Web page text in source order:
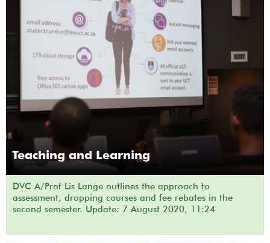
Teaching and Learning
DVC A/Prof Lis Lange outlines the approach to
assessment, dropping courses and fee rebates in the
second semester. Update: 7 August 2020, 11:24